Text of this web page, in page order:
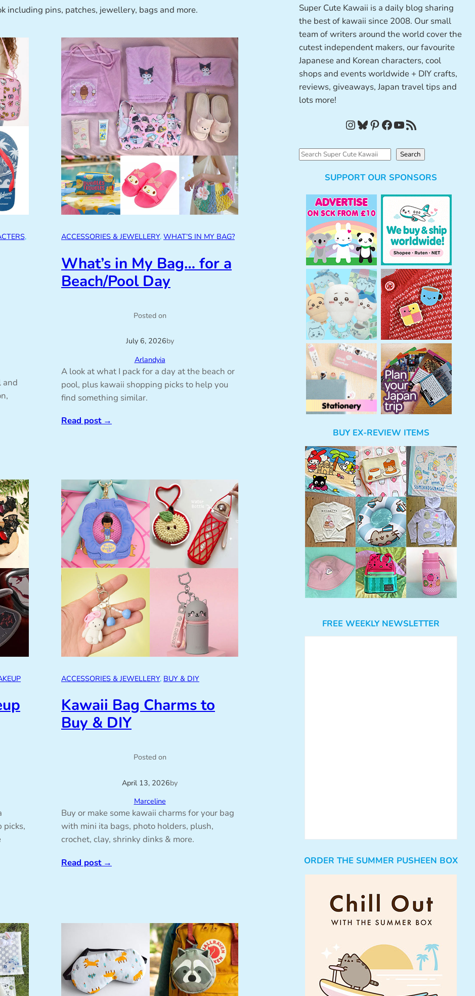
including pins, patches, jewellery, bags and more.
,
and
ACCESSORIES & JEWELLERY, WHAT’S IN MY BAG?
What’s in My Bag… for a
Beach/Pool Day
Posted on
July 6, 2026by
Arlandyia
A look at what I pack for a day at the beach or
pool, plus kawaii shopping picks to help you
find something similar.
Read post→
picks,
ACCESSORIES & JEWELLERY, BUY & DIY
Kawaii Bag Charms to
Buy & DIY
Posted on
April 13, 2026by
Marceline
Buy or make some kawaii charms for your bag
with mini ita bags, photo holders, plush,
crochet, clay, shrinky dinks & more.
Read post→
Super Cute Kawaii is a daily blog sharing
the best of kawaii since 2008. Our small
team of writers around the world cover the
cutest independent makers, our favourite
Japanese and Korean characters, cool
shops and events worldwide + DIY crafts,
reviews, giveaways, Japan travel tips and
lots more!
InstagramBluesky Pinterest Facebook YouTube RSS Feed
S
Search
SUPPORT OUR SPONSORS
BUY EX-REVIEW ITEMS
FREE WEEKLY NEWSLETTER
ORDER THE SUMMER PUSHEEN BOX